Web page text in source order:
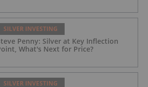
SILVER INVESTING
Penny: Silver at Key Inflection
What's Next for Price?
SILVER INVESTING